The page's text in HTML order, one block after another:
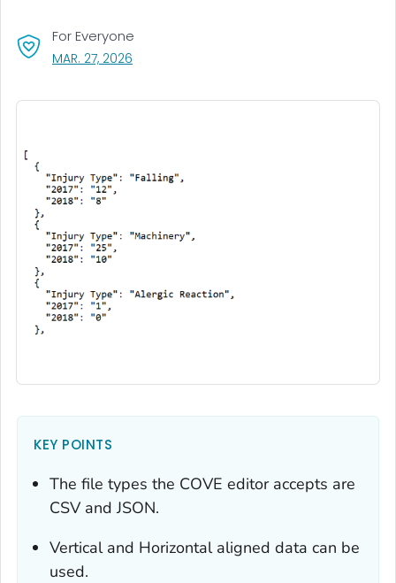
For Everyone
MAR. 27, 2026
KEY POINTS
The file types the COVE editor accepts are
CSV and JSON.
Vertical and Horizontal aligned data can be
used.